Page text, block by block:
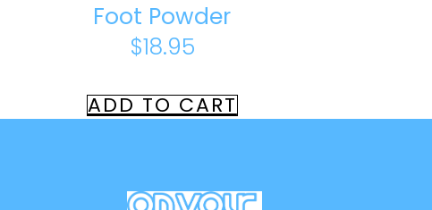
Foot Powder
$18.95
ADD TO CART